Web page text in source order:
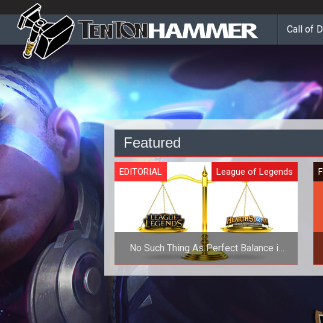
Call of
Featured
EDITORIAL League of Legends
No Such Thing As Perfect Balance in
Competitive Games
If you're looking for perfect balance,
give up the search now. Here's why